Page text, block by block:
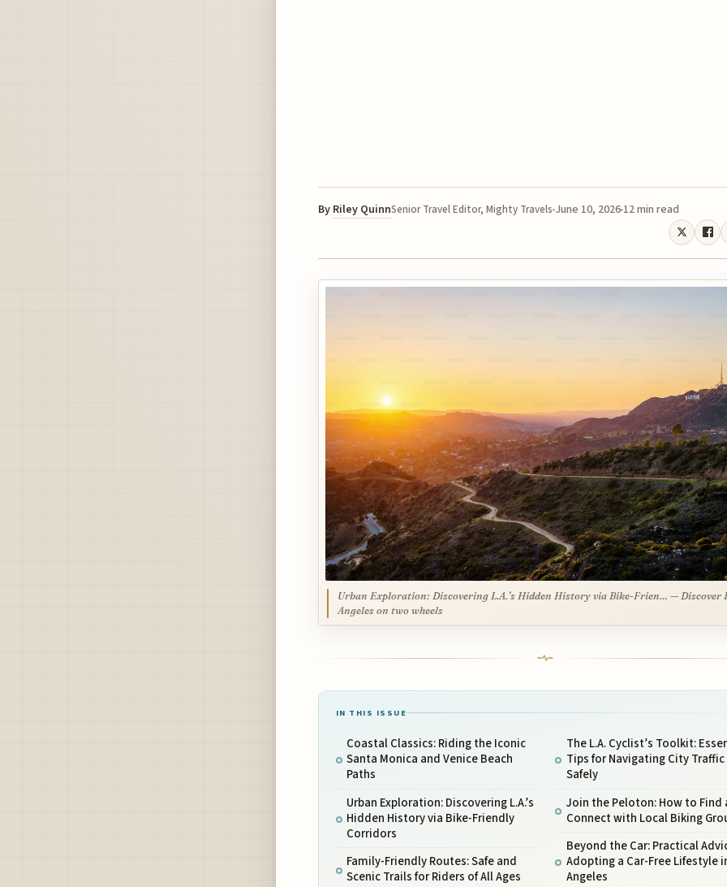
By Riley QuinnSenior Travel Editor, Mighty Travels June 10, 2026 12 min read
Urban Exploration: Discovering L.A.’s Hidden History via Bike-Frien… — Discover
Angeles on two wheels
IN THIS ISSUE
Coastal Classics: Riding the Iconic
Santa Monica and Venice Beach
Paths
Urban Exploration: Discovering L.A.’s
Hidden History via Bike-Friendly
Corridors
Family-Friendly Routes: Safe and
Scenic Trails for Riders of All Ages
The L.A. Cyclist’s Toolkit:
Tips for Navigating City Traffic
Safely
Join the Peloton: How to Find
Connect with Local Biking
Beyond the Car: Practical
Adopting a Car-Free Lifestyle
Angeles